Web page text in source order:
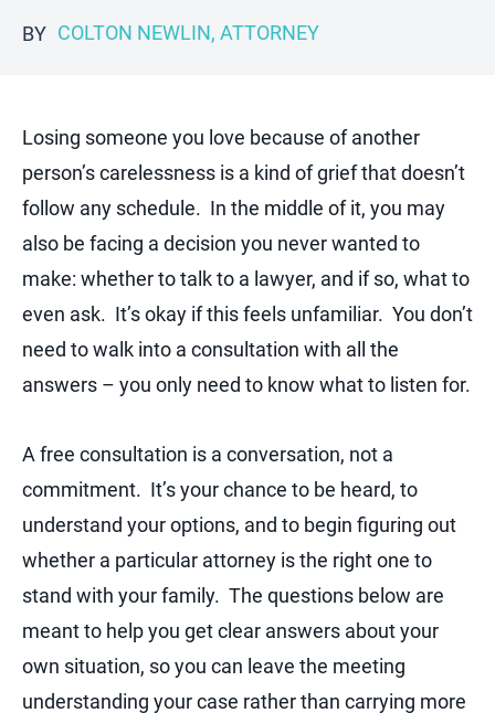
BY COLTON NEWLIN, ATTORNEY
Losing someone you love because of another
person’s carelessness is a kind of grief that doesn’t
follow any schedule. In the middle of it, you may
also be facing a decision you never wanted to
make: whether to talk to a lawyer, and if so, what to
even ask. It’s okay if this feels unfamiliar. You don’t
need to walk into a consultation with all the
answers – you only need to know what to listen for.
A free consultation is a conversation, not a
commitment. It’s your chance to be heard, to
understand your options, and to begin figuring out
whether a particular attorney is the right one to
stand with your family. The questions below are
meant to help you get clear answers about your
own situation, so you can leave the meeting
understanding your case rather than carrying more